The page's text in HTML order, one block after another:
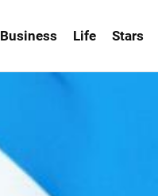
Business Life Stars